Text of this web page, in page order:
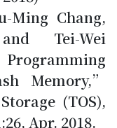
Ming Chang,
Tei-Wei
Memory,”
(TOS),
Apr. 2018.